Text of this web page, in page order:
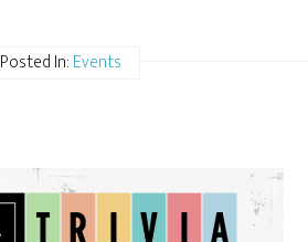
Posted In:Events